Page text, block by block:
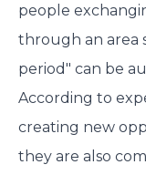
people
through an area
period" can be
According to
creating new
they are also